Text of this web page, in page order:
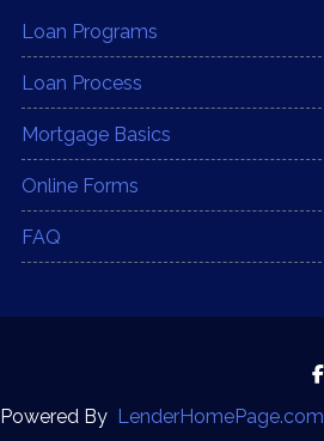
Loan Programs
Loan Process
Mortgage Basics
Online Forms
FAQ
Powered By LenderHomePage.com